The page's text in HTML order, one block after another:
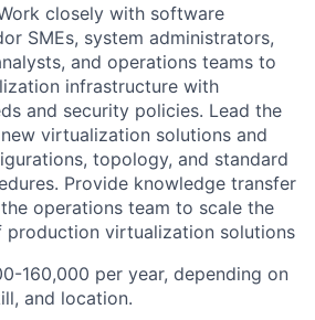
closely with software
SMEs, system administrators,
and operations teams to
infrastructure with
and security policies. Lead the
virtualization solutions and
topology, and standard
Provide knowledge transfer
operations team to scale the
production virtualization solutions
160,000 per year, depending on
and location.